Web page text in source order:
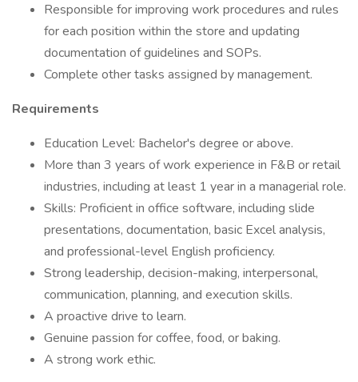
Responsible for improving work procedures and rules
for each position within the store and updating
documentation of guidelines and SOPs.
Complete other tasks assigned by management.
Requirements
Education Level: Bachelor's degree or above.
More than 3 years of work experience in F&B or retail
industries, including at least 1 year in a managerial role.
Skills: Proficient in office software, including slide
presentations, documentation, basic Excel analysis,
and professional-level English proficiency.
Strong leadership, decision-making, interpersonal,
communication, planning, and execution skills.
A proactive drive to learn.
Genuine passion for coffee, food, or baking.
A strong work ethic.